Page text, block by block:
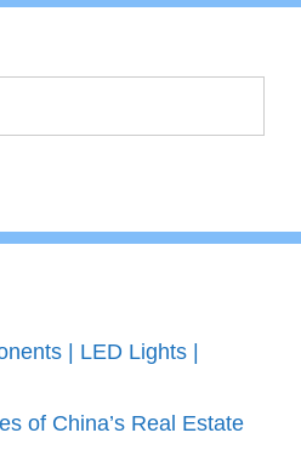
| LED Lights |
of China’s Real Estate